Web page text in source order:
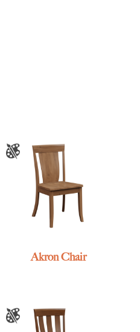
Akron Chair